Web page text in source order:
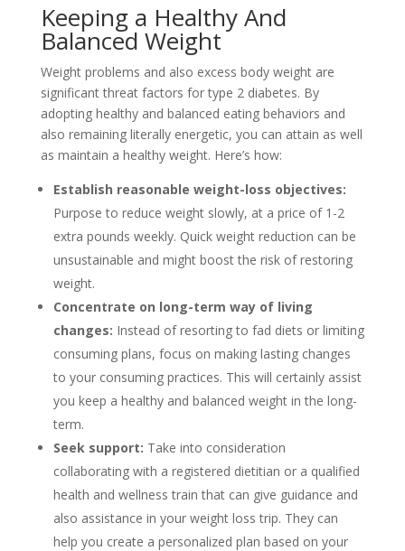
Keeping a Healthy And
Balanced Weight
Weight problems and also excess body weight are
significant threat factors for type 2 diabetes. By
adopting healthy and balanced eating behaviors and
also remaining literally energetic, you can attain as well
as maintain a healthy weight. Here’s how:
Establish reasonable weight-loss objectives:
Purpose to reduce weight slowly, at a price of 1-2
extra pounds weekly. Quick weight reduction can be
unsustainable and might boost the risk of restoring
weight.
Concentrate on long-term way of living
changes: Instead of resorting to fad diets or limiting
consuming plans, focus on making lasting changes
to your consuming practices. This will certainly assist
you keep a healthy and balanced weight in the long-
term.
Seek support: Take into consideration
collaborating with a registered dietitian or a qualified
health and wellness train that can give guidance and
also assistance in your weight loss trip. They can
help you create a personalized plan based on your